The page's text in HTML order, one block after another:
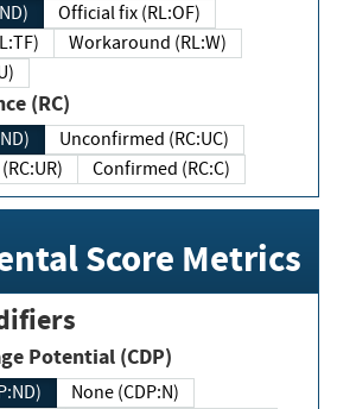
Official fix (RL:OF)
Workaround (RL:W)
(RC)
Unconfirmed (RC:UC)
Confirmed (RC:C)
Score Metrics
Potential (CDP)
None (CDP:N)